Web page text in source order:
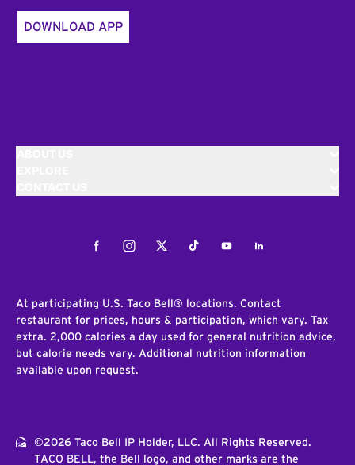
DOWNLOAD APP
FacebookInstagramTwitterTiktokYoutubeLinkedIn
At participating U.S. Taco Bell® locations. Contact
restaurant for prices, hours & participation, which vary. Tax
extra. 2,000 calories a day used for general nutrition advice,
but calorie needs vary. Additional nutrition information
available upon request.
©2026 Taco Bell IP Holder, LLC. All Rights Reserved.
TACO BELL, the Bell logo, and other marks are the